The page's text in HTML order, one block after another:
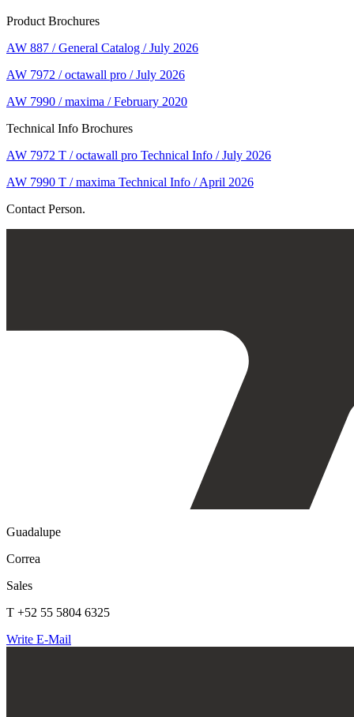
Product Brochures
AW 887 / General Catalog / July 2026
AW 7972 / octawall pro / July 2026
AW 7990 / maxima / February 2020
Technical Info Brochures
AW 7972 T / octawall pro Technical Info / July 2026
AW 7990 T / maxima Technical Info / April 2026
Contact Person.
Guadalupe
Correa
Sales
T +52 55 5804 6325
Write E-Mail